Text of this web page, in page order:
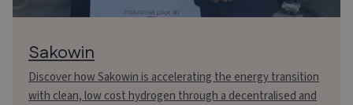
Sakowin
Discover how Sakowin is accelerating the energy transition
with clean, low cost hydrogen through a decentralised and